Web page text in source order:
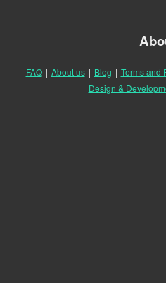
FAQ | About us | Blog | Terms and
Design &